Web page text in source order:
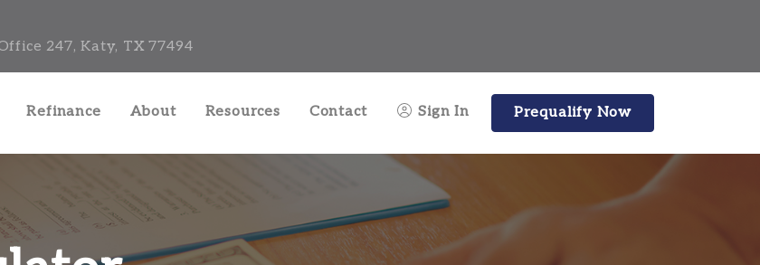
247, Katy, TX 77494
Refinance About Resources Contact Sign In Prequalify Now